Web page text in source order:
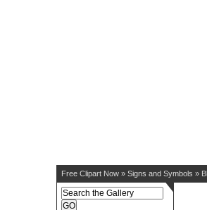
Free Clipart Now » Signs and Symbols »